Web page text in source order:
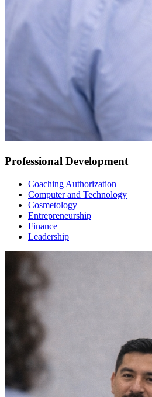
Professional Development
Coaching Authorization
Computer and Technology
Cosmetology
Entrepreneurship
Finance
Leadership